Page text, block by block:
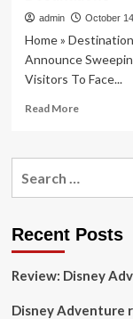
admin October
Home »
Announce
Visitors To Face...
Read MoreRead
Mexico,
Sweeping
Tax
For
Recent Posts
Review: Disney
Disney Adventure